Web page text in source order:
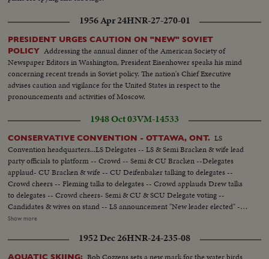
1956 Apr 24HNR-27-270-01
PRESIDENT URGES CAUTION ON "NEW" SOVIET
POLICY Addressing the annual dinner of the American Society of
Newspaper Editors in Washington, President Eisenhower speaks his mind
concerning recent trends in Soviet policy. The nation's Chief Executive
advises caution and vigilance for the United States in respect to the
pronouncements and activities of Moscow.
1948 Oct 03VM-14533
CONSERVATIVE CONVENTION - OTTAWA, ONT. LS
Convention headquarters...LS Delegates -- LS & Semi Bracken & wife lead
party officials to platform -- Crowd -- Semi & CU Bracken --Delegates
applaud- CU Bracken & wife -- CU Deifenbaker talking to delegates --
Crowd cheers -- Fleming talks to delegates -- Crowd applauds Drew talks
to delegates -- Crowd cheers- Semi & CU & SCU Delegate voting --
Candidates & wives on stand -- LS announcement "New leader elected" --
applause -- Sem announcement -result of vote -- applause -- crowd cheers
Crowd cheers -- Drew before mic -- CU Drew talks -- Semi Drew walks
away from mic - applause --LS Applause -- CU Bracken congratulates
Show more
1952 Dec 26HNR-24-235-08
AQUATIC SKIING: